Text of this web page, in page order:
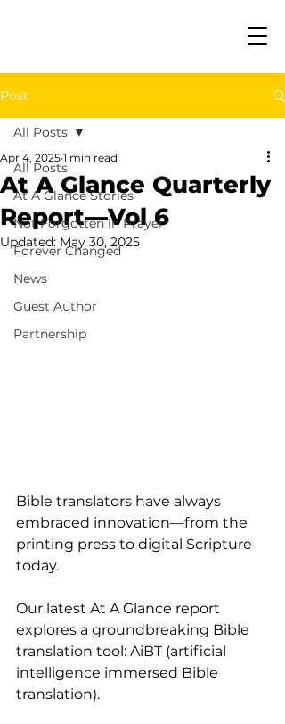
Post
All Posts
At A Glance Stories
Not Forgotten in Prayer
Forever Changed
News
Guest Author
Partnership
All Posts
At A Glance Quarterly
Report—Vol 6
Apr 4, 2025 1 min read
Updated: May 30, 2025
Bible translators have always
embraced innovation—from the
printing press to digital Scripture
today.
Our latest At A Glance report
explores a groundbreaking Bible
translation tool: AiBT (artificial
intelligence immersed Bible
translation).